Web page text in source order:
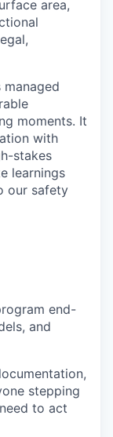
area,
moments. It
with
stakes
learnings
our safety
end-
and
stepping
to act